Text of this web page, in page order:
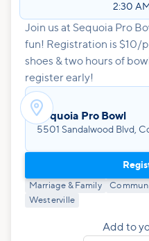
2:30 AM
Join us at Sequoia Pro
fun! Registration is $10/
shoes & two hours of
register early!
Sequoia Pro Bowl
5501 Sandalwood Blvd,
Marriage & Family
Westerville
Add to